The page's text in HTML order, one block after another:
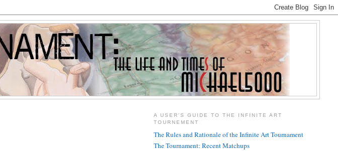
A USER'S GUIDE TO THE INFINITE ART
TOURNEMENT
The Rules and Rationale of the Infinite Art Tournament
The Tournament: Recent Matchups